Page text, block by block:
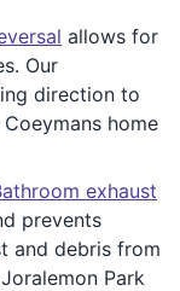
allows for
Our
direction to
home
exhaust
prevents
and debris from
Park